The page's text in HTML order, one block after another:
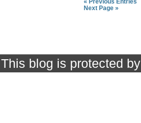
« Previous Entries
Next Page »
This blog is protected by